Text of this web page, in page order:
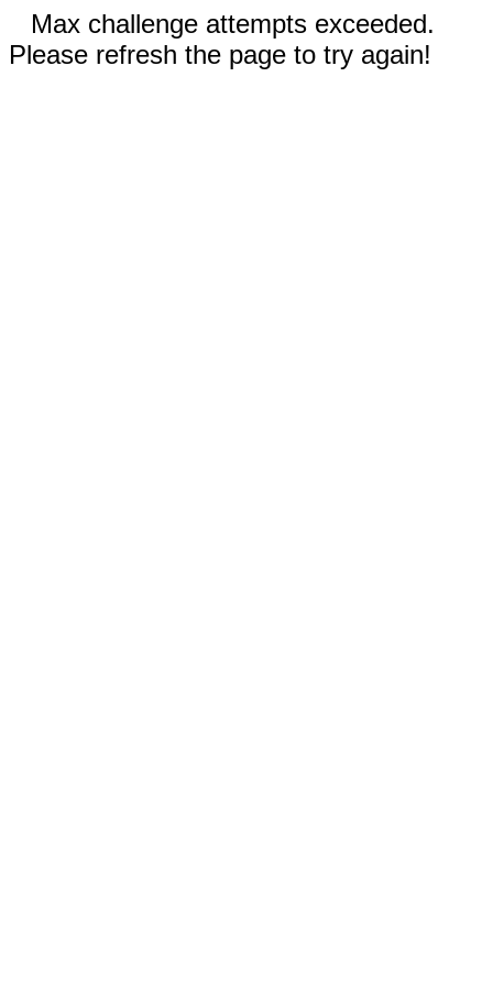
Max challenge attempts exceeded.
Please refresh the page to try again!